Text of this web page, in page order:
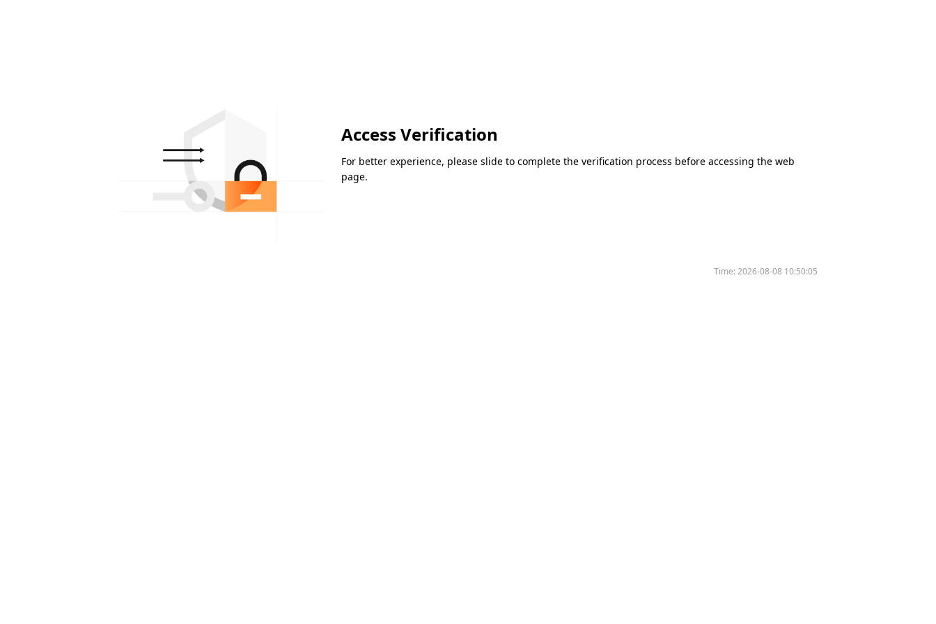
Access Verification
For better experience, please slide to complete the verification process before accessing the web
page.
Time:2026-08-08 10:50:05